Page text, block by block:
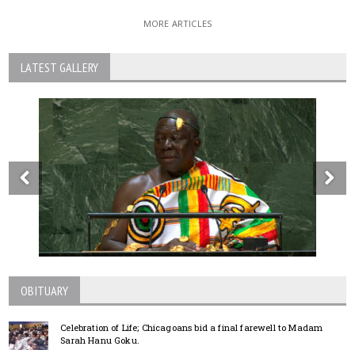
MORE ARTICLES
LATEST GALLERY
OBITUARY
Celebration of Life; Chicagoans bid a final farewell to Madam
Sarah Hanu Goku.